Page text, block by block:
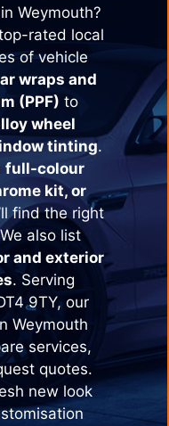
Weymouth?
rated local
of vehicle
wraps and
(PPF) to
wheel
tinting.
full-colour
kit, or
find the right
also list
and exterior
. Serving
9TY, our
Weymouth
services,
quotes.
new look